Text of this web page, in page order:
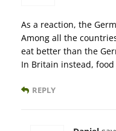
As a reaction, the
Among all the
eat better than the
In Britain instead,
REPLY